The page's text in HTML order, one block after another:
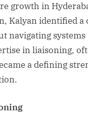
growth in
Kalyan identified
navigating
in liaisoning,
a defining